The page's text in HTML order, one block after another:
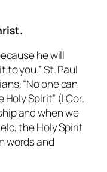
he will
to you.” St. Paul
“No one can
Holy Spirit” (I Cor.
and when we
the Holy Spirit
words and